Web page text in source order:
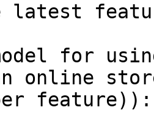
latest
for
online
feature)):